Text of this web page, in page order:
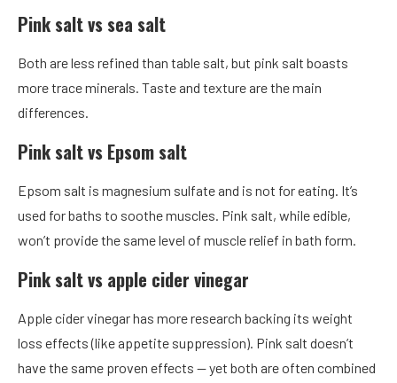
Pink salt vs sea salt
Both are less refined than table salt, but pink salt boasts
more trace minerals. Taste and texture are the main
differences.
Pink salt vs Epsom salt
Epsom salt is magnesium sulfate and is not for eating. It’s
used for baths to soothe muscles. Pink salt, while edible,
won’t provide the same level of muscle relief in bath form.
Pink salt vs apple cider vinegar
Apple cider vinegar has more research backing its weight
loss effects (like appetite suppression). Pink salt doesn’t
have the same proven effects — yet both are often combined